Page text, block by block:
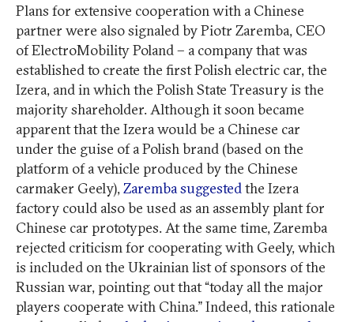
Plans for extensive cooperation with a Chinese
partner were also signaled by Piotr Zaremba, CEO
of ElectroMobility Poland – a company that was
established to create the first Polish electric car, the
Izera, and in which the Polish State Treasury is the
majority shareholder. Although it soon became
apparent that the Izera would be a Chinese car
under the guise of a Polish brand (based on the
platform of a vehicle produced by the Chinese
carmaker Geely),Zaremba suggestedthe Izera
factory could also be used as an assembly plant for
Chinese car prototypes. At the same time, Zaremba
rejected criticism for cooperating with Geely, which
is included on the Ukrainian list of sponsors of the
Russian war, pointing out that “today all the major
players cooperate with China.” Indeed, this rationale